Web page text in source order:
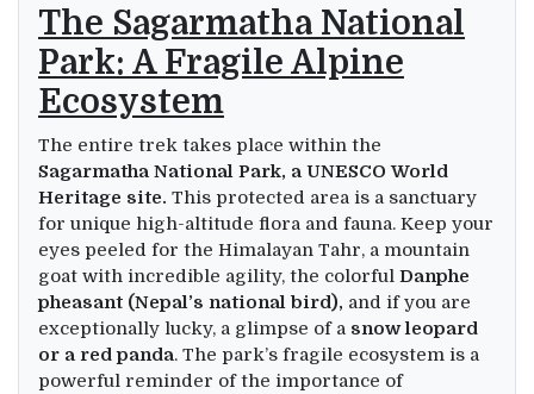
The Sagarmatha National
Park: A Fragile Alpine
Ecosystem
The entire trek takes place within the
Sagarmatha National Park, a UNESCO World
Heritage site. This protected area is a sanctuary
for unique high-altitude flora and fauna. Keep your
eyes peeled for the Himalayan Tahr, a mountain
goat with incredible agility, the colorful Danphe
pheasant (Nepal’s national bird), and if you are
exceptionally lucky, a glimpse of a snow leopard
or a red panda. The park’s fragile ecosystem is a
powerful reminder of the importance of